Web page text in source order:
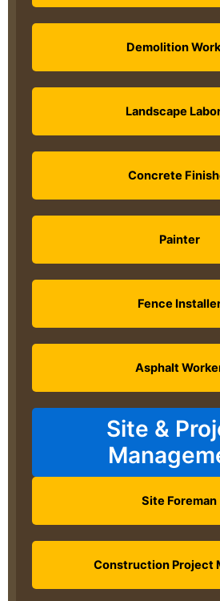
Demolition
Landscape
Concrete
Painter
Fence
Asphalt
Site &
Site Foreman
Construction Project